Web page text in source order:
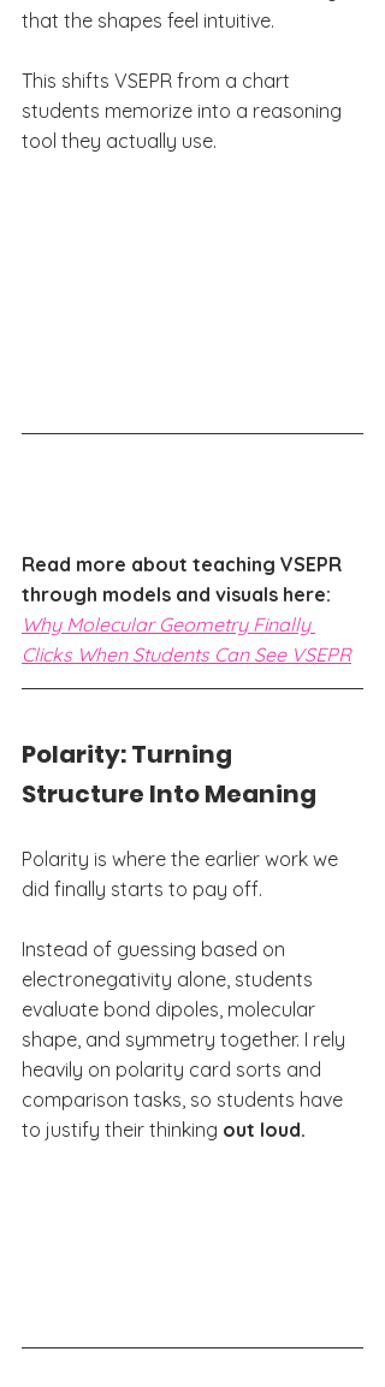
that the shapes feel intuitive.
This shifts VSEPR from a chart
students memorize into a reasoning
tool they actually use.
Read more about teaching VSEPR
through models and visuals here:
Why Molecular Geometry Finally
Clicks When Students Can See VSEPR
Polarity: Turning
Structure Into Meaning
Polarity is where the earlier work we
did finally starts to pay off.
Instead of guessing based on
electronegativity alone, students
evaluate bond dipoles, molecular
shape, and symmetry together. I rely
heavily on polarity card sorts and
comparison tasks, so students have
to justify their thinking out loud.